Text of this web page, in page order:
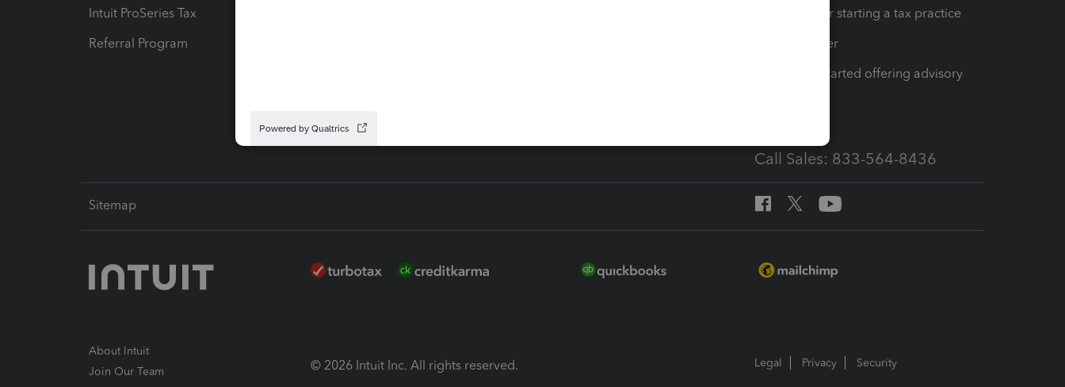
Intuit ProSeries Tax
Referral Program
Resources for starting a tax practice
Tax Pro Center
How to get started offering advisory
Call Sales: 833-564-8436
Sitemap
About Intuit
Join Our Team
© 2026 Intuit Inc. All rights reserved. Legal Privacy Security